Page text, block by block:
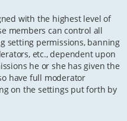
with the highest level of
members can control all
setting permissions, banning
etc., dependent upon
he or she has given the
have full moderator
on the settings put forth by